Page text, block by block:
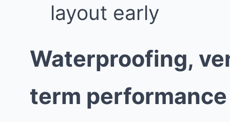
layout early
Waterproofing,
term performance